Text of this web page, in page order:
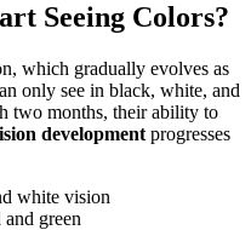
Seeing Colors?
which gradually evolves as
only see in black, white, and
two months, their ability to
development progresses
white vision
and green